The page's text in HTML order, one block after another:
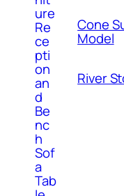
ure
Re
ce
pti
on
an
d
Be
nc
h
Sof
a
Tab
Cone
Model
River